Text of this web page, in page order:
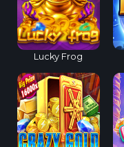
Lucky Frog